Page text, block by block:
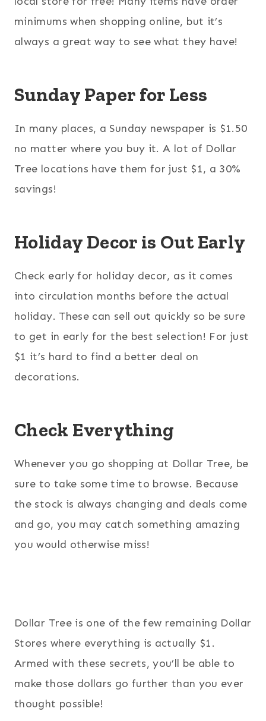
minimums when shopping online, but it’s
always a great way to see what they have!
Sunday Paper for Less
In many places, a Sunday newspaper is $1.50
no matter where you buy it. A lot of Dollar
Tree locations have them for just $1, a 30%
savings!
Holiday Decor is Out Early
Check early for holiday decor, as it comes
into circulation months before the actual
holiday. These can sell out quickly so be sure
to get in early for the best selection! For just
$1 it’s hard to find a better deal on
decorations.
Check Everything
Whenever you go shopping at Dollar Tree, be
sure to take some time to browse. Because
the stock is always changing and deals come
and go, you may catch something amazing
you would otherwise miss!
Dollar Tree is one of the few remaining Dollar
Stores where everything is actually $1.
Armed with these secrets, you’ll be able to
make those dollars go further than you ever
thought possible!